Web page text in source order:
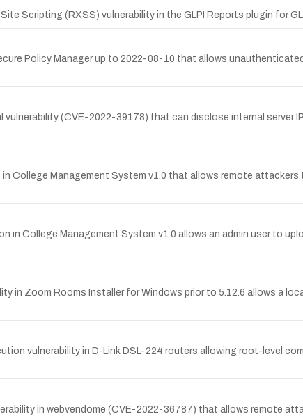
Scripting (RXSS) vulnerability in the GLPI Reports plugin for
Policy Manager up to 2022-08-10 that allows
vulnerability (CVE-2022-39178) that can disclose internal server
College Management System v1.0 that allows remote
in College Management System v1.0 allows an admin user to
in Zoom Rooms Installer for Windows prior to 5.12.6 allows a
vulnerability in D-Link DSL-224 routers allowing root-level
in webvendome (CVE-2022-36787) that allows remote